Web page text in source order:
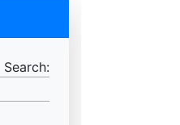
Search: